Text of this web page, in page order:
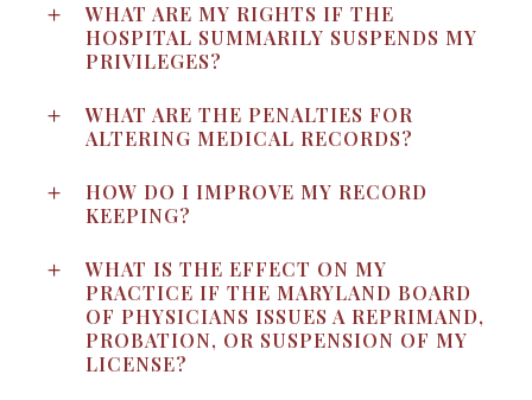
WHAT ARE MY RIGHTS IF THE
HOSPITAL SUMMARILY SUSPENDS MY
PRIVILEGES?
WHAT ARE THE PENALTIES FOR
ALTERING MEDICAL RECORDS?
HOW DO I IMPROVE MY RECORD
KEEPING?
WHAT IS THE EFFECT ON MY
PRACTICE IF THE MARYLAND BOARD
OF PHYSICIANS ISSUES A REPRIMAND,
PROBATION, OR SUSPENSION OF MY
LICENSE?